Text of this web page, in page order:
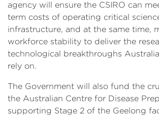
agency will ensure the CSIRO can
term costs of operating critical
infrastructure, and at the same time,
workforce stability to deliver the
technological breakthroughs
rely on.
The Government will also fund the
the Australian Centre for Disease
supporting Stage 2 of the Geelong